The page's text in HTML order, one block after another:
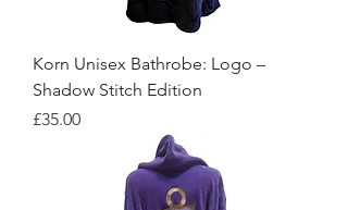
Korn Unisex Bathrobe: Logo –
Shadow Stitch Edition
Price
£35.00